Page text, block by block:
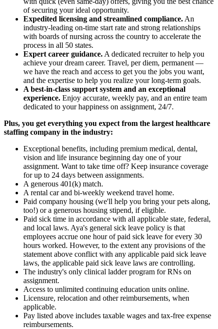
of securing your ideal opportunity.
Expedited licensing and streamlined compliance. An
industry-leading on-time start rate and strong relationships
with boards of nursing across the country to accelerate the
process in all 50 states.
Expert career guidance. A dedicated recruiter to help you
achieve your dream career. Travel, per diem, permanent —
we have the reach and access to get you the jobs you want,
and the expertise to help you realize your long-term goals.
A best-in-class support system and an exceptional
experience. Enjoy accurate, weekly pay, and an entire team
dedicated to your happiness on assignment, 24/7.
Plus, you get everything you expect from the largest healthcare
staffing company in the industry:
Exceptional benefits, including premium medical, dental,
vision and life insurance beginning day one of your
assignment. Want to take time off? Keep insurance coverage
for up to 24 days between assignments.
A generous 401(k) match.
A rental car and bi-weekly weekend travel home.
Paid company housing (we'll help you bring your pets along,
too!) or a generous housing stipend, if eligible.
Paid sick time in accordance with all applicable state, federal,
and local laws. Aya's general sick leave policy is that
employees accrue one hour of paid sick leave for every 30
hours worked. However, to the extent any provisions of the
statement above conflict with any applicable paid sick leave
laws, the applicable paid sick leave laws are controlling.
The industry's only clinical ladder program for RNs on
assignment.
Access to unlimited continuing education units online.
Licensure, relocation and other reimbursements, when
applicable.
Pay listed above includes taxable wages and tax-free expense
reimbursements.